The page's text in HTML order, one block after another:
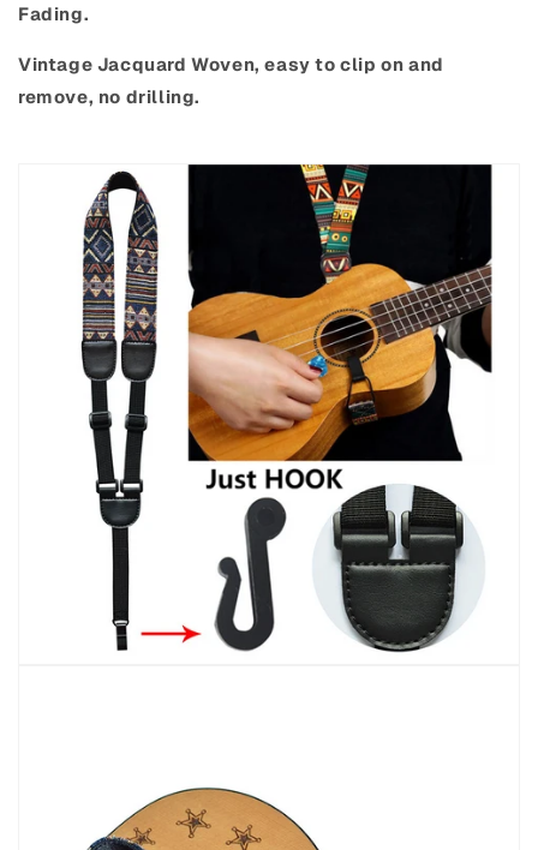
Fading.
Vintage Jacquard Woven,easy to clip on and
remove, no drilling.